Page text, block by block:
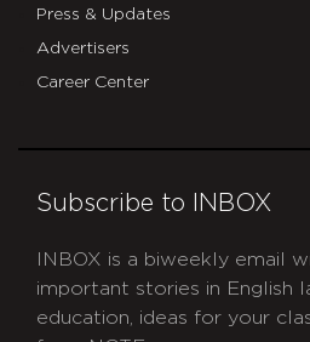
Press & Updates
Advertisers
Career Center
Subscribe to INBOX
INBOX is a biweekly email
important stories in English
education, ideas for your